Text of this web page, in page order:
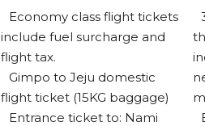
Economy class flight tickets
include fuel surcharge and
flight tax.
Gimpo to Jeju domestic
flight ticket (15KG baggage)
Entrance ticket to: Nami